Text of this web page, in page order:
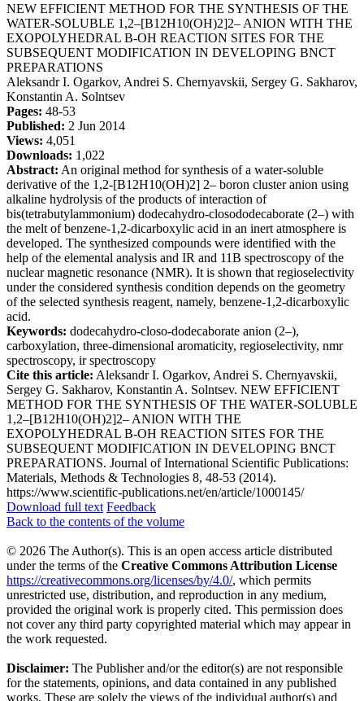
NEW EFFICIENT METHOD FOR THE SYNTHESIS OF THE
WATER-SOLUBLE 1,2–[B12H10(OH)2]2– ANION WITH THE
EXOPOLYHEDRAL B-OH REACTION SITES FOR THE
SUBSEQUENT MODIFICATION IN DEVELOPING BNCT
PREPARATIONS
Aleksandr I. Ogarkov, Andrei S. Chernyavskii, Sergey G. Sakharov,
Konstantin A. Solntsev
Pages: 48-53
Published: 2 Jun 2014
Views: 4,051
Downloads: 1,022
Abstract: An original method for synthesis of a water-soluble
derivative of the 1,2-[B12H10(OH)2] 2– boron cluster anion using
alkaline hydrolysis of the products of interaction of
bis(tetrabutylammonium) dodecahydro-closododecaborate (2–) with
the melt of benzene-1,2-dicarboxylic acid in an inert atmosphere is
developed. The synthesized compounds were identified with the
help of the elemental analysis and IR and 11B spectroscopy of the
nuclear magnetic resonance (NMR). It is shown that regioselectivity
under the considered synthesis condition depends on the geometry
of the selected synthesis reagent, namely, benzene-1,2-dicarboxylic
acid.
Keywords: dodecahydro-closo-dodecaborate anion (2–),
carboxylation, three-dimensional aromaticity, regioselectivity, nmr
spectroscopy, ir spectroscopy
Cite this article: Aleksandr I. Ogarkov, Andrei S. Chernyavskii,
Sergey G. Sakharov, Konstantin A. Solntsev. NEW EFFICIENT
METHOD FOR THE SYNTHESIS OF THE WATER-SOLUBLE
1,2–[B12H10(OH)2]2– ANION WITH THE
EXOPOLYHEDRAL B-OH REACTION SITES FOR THE
SUBSEQUENT MODIFICATION IN DEVELOPING BNCT
PREPARATIONS. Journal of International Scientific Publications:
Materials, Methods & Technologies 8, 48-53 (2014).
https://www.scientific-publications.net/en/article/1000145/
Download full text Feedback
Back to the contents of the volume
© 2026 The Author(s). This is an open access article distributed
under the terms of the Creative Commons Attribution License
https://creativecommons.org/licenses/by/4.0/, which permits
unrestricted use, distribution, and reproduction in any medium,
provided the original work is properly cited. This permission does
not cover any third party copyrighted material which may appear in
the work requested.
Disclaimer: The Publisher and/or the editor(s) are not responsible
for the statements, opinions, and data contained in any published
works. These are solely the views of the individual author(s) and